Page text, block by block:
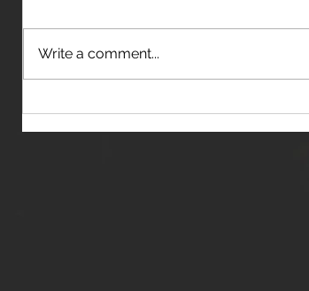
THE JANES RELEASE DEBUT
SINGLE - "RED WINE RIPTIDE"
Write a comment...